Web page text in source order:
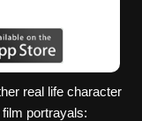
real life character
portrayals: